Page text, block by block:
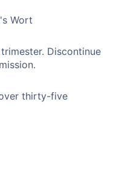
Wort
Discontinue
thirty-five